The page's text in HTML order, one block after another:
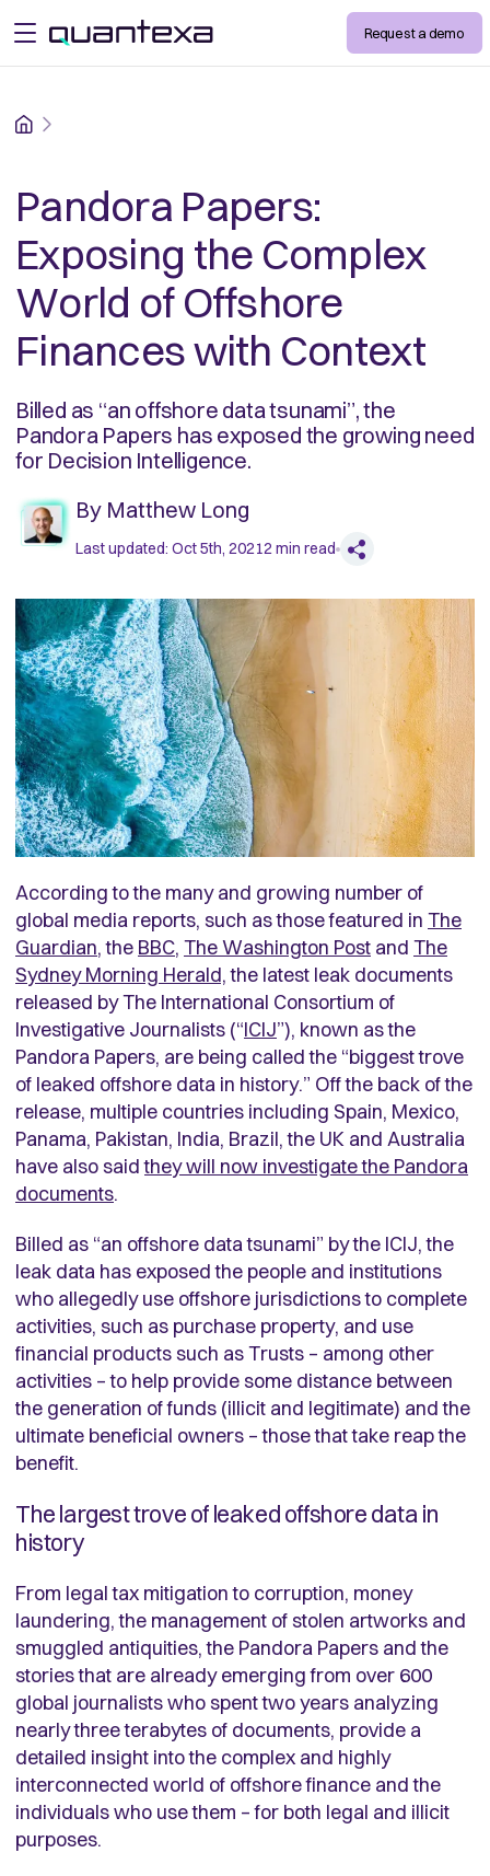
open menu Request a demo
Home
Pandora Papers:
Exposing the Complex
World of Offshore
Finances with Context
Billed as “an offshore data tsunami”, the
Pandora Papers has exposed the growing need
for Decision Intelligence.
By Matthew Long
Last updated: Oct 5th, 20212min read
According to the many and growing number of
global media reports, such as those featured in The
Guardian, the BBC, The Washington Post and The
Sydney Morning Herald,the latest leak documents
released by The International Consortium of
Investigative Journalists (“ICIJ”), known as the
Pandora Papers, are being called the “biggest trove
of leaked offshore data in history.” Off the back of the
release, multiple countries including Spain, Mexico,
Panama, Pakistan, India, Brazil, the UK and Australia
have also saidthey will now investigate the Pandora
documents.
Billed as “an offshore data tsunami” by the ICIJ, the
leak data has exposed the people and institutions
who allegedly use offshore jurisdictions to complete
activities, such as purchase property, and use
financial products such as Trusts – among other
activities – to help provide some distance between
the generation of funds (illicit and legitimate) and the
ultimate beneficial owners – those that take reap the
benefit.
The largest trove of leaked offshore data in
history
From legal tax mitigation to corruption, money
laundering, the management of stolen artworks and
smuggled antiquities, the Pandora Papers and the
stories that are already emerging from over 600
global journalists who spent two years analyzing
nearly three terabytes of documents, provide a
detailed insight into the complex and highly
interconnected world of offshore finance and the
individuals who use them – for both legal and illicit
purposes.